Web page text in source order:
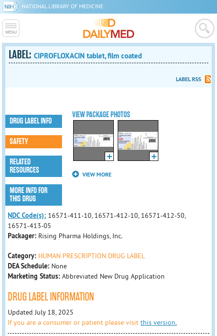
NATIONAL LIBRARY OF MEDICINE
LABEL:CIPROFLOXACIN tablet, film coated
LABEL RSS
VIEW PACKAGE PHOTOS
VIEW MORE
DRUG LABEL INFO
SAFETY
RELATED
RESOURCES
MORE INFO FOR
THIS DRUG
NDC Code(s): 16571-411-10, 16571-412-10, 16571-412-50,
16571-413-05
Packager: Rising Pharma Holdings, Inc.
Category: HUMAN PRESCRIPTION DRUG LABEL
DEA Schedule: None
Marketing Status: Abbreviated New Drug Application
DRUG LABEL INFORMATION
Updated July 18, 2025
If you are a consumer or patient please visitthis version.